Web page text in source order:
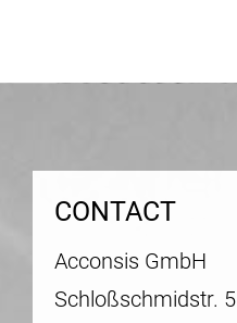
CONTACT
Acconsis GmbH
Schloßschmidstr. 5